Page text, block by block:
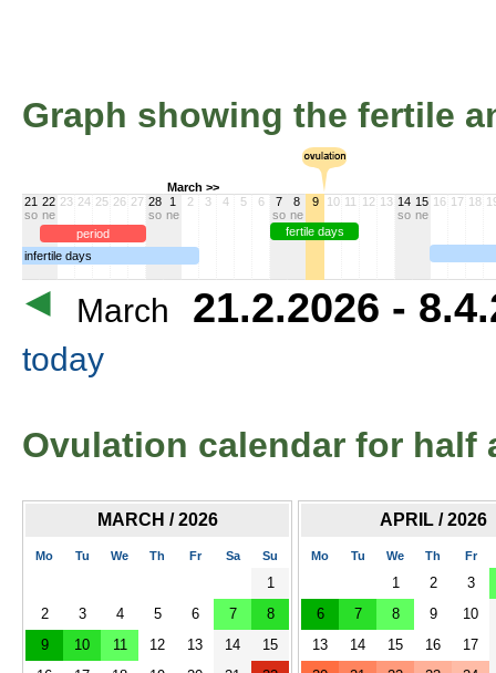
Graph showing the fertile
March >>
21
so
22
ne
23 24 25 26 27 28
so
1
ne
2 3 4 5 6
7
so
8
ne
9 10 11 12 13 14
so
15
ne
16 17 18
period
fertile days
infertile days
March 21.2.2026 -
today
Ovulation calendar for half
MARCH / 2026
Mo Tu We Th Fr Sa Su
1
2
3 4 5 6 7
8
9
10 11 12 13 14
15
APRIL / 2026
Mo Tu We Th Fr
1 2
3
6
7 8 9
10
13
14 15 16
17